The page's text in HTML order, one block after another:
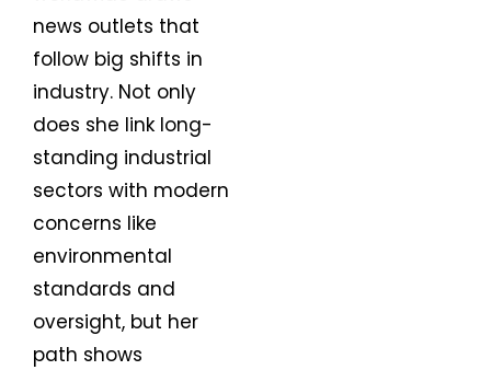
news outlets that
follow big shifts in
industry. Not only
does she link long-
standing industrial
sectors with modern
concerns like
environmental
standards and
oversight, but her
path shows